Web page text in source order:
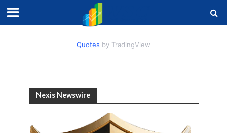
Quotes by TradingView
Nexis Newswire